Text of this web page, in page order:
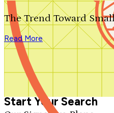
The Trend Toward
Read More
We'll be in touch shortly.
Close
Thank you for your inquiry. Your
We'll be in touch shortly.
Start Your Search